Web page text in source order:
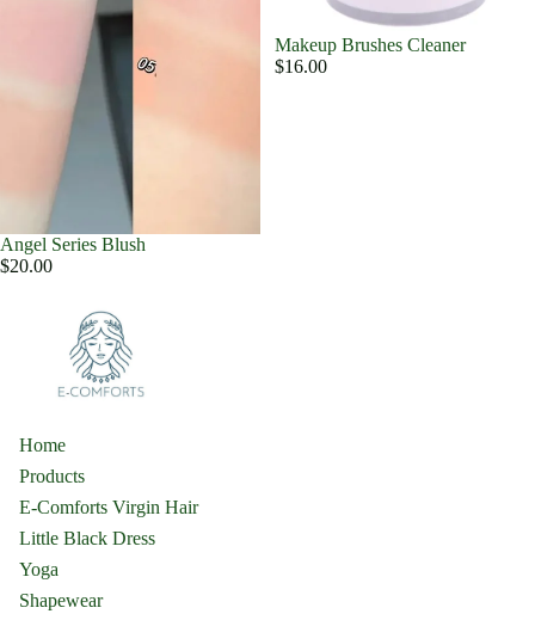
Angel Series Blush
$20.00
Makeup Brushes Cleaner
$16.00
Home
Products
E-Comforts Virgin Hair
Little Black Dress
Yoga
Shapewear